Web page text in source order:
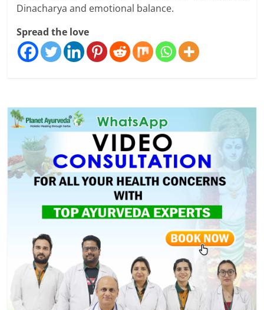
Dinacharya and emotional balance.
Spread the love